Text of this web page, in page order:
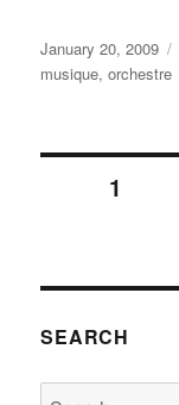
Posted
on
January 20, 2009
musique,orchestre
Posts
1
SEARCH
Search